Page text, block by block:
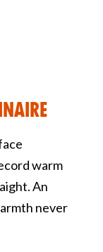
warm
An
never